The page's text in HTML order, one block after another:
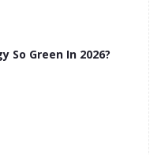
So Green In 2026?